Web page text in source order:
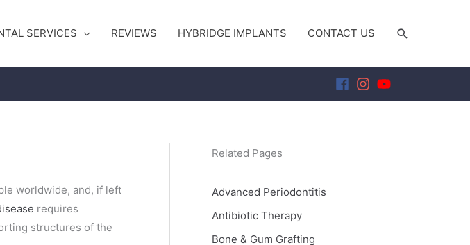
SERVICES REVIEWS HYBRIDGE IMPLANTS CONTACT US SEARCH
worldwide, and, if left
requires
structures of the
Related Pages
Advanced Periodontitis
Antibiotic Therapy
Bone & Gum Grafting